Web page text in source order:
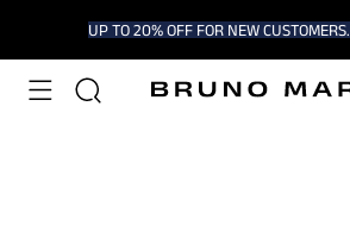
UP TO 20% OFF FOR NEW CUSTOMERS.